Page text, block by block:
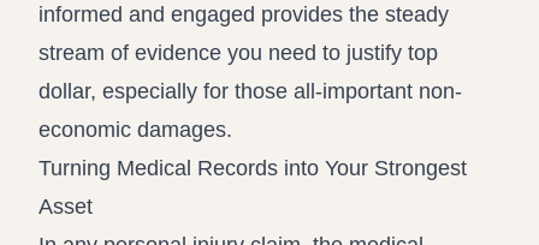
informed and engaged provides the steady
stream of evidence you need to justify top
dollar, especially for those all-important non-
economic damages.
Turning Medical Records into Your Strongest
Asset